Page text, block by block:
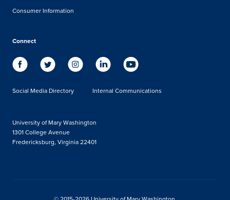
Consumer Information
Connect
Social Media Directory Internal Communications
University of Mary Washington
1301 College Avenue
Fredericksburg, Virginia 22401